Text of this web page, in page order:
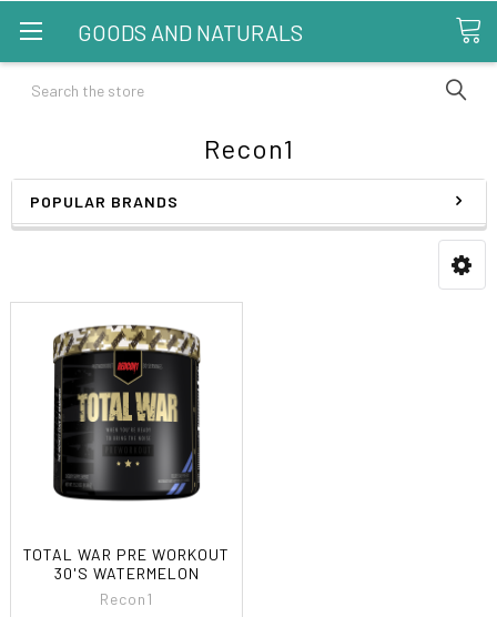
GOODS AND NATURALS
Search
Recon1
POPULAR BRANDS
TOTAL WAR PRE WORKOUT
30'S WATERMELON
Recon1